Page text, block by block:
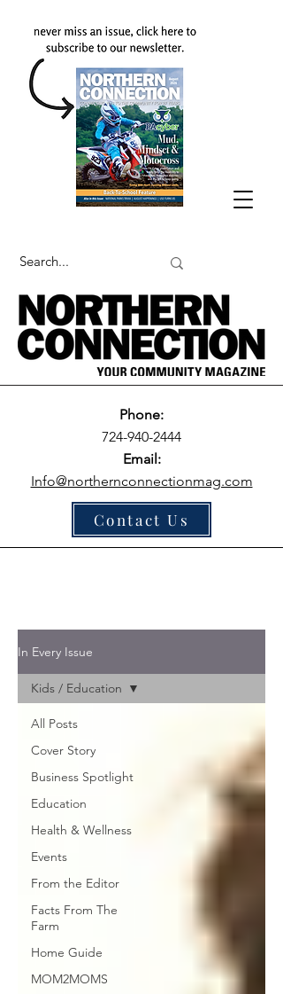
Phone:
724-940-2444
Email:
Info@northernconnectionmag.com
Contact Us
In Every Issue
All Posts
Cover Story
Business Spotlight
Education
Health & Wellness
Events
From the Editor
Facts From The
Farm
Home Guide
MOM2MOMS
Kids / Education